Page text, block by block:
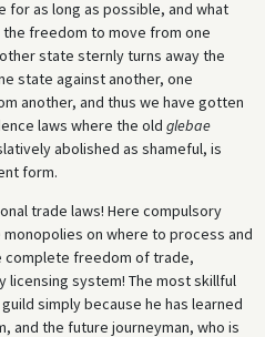
as long as possible, and what
freedom to move from one
state sternly turns away the
state against another, one
another, and thus we have gotten
laws where the old glebae
abolished as shameful, is
form.
trade laws! Here compulsory
on where to process and
complete freedom of trade,
system! The most skillful
simply because he has learned
and the future journeyman, who is